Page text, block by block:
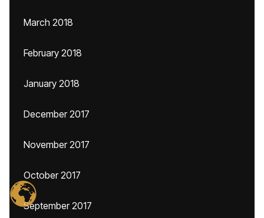
March 2018
February 2018
January 2018
December 2017
November 2017
October 2017
September 2017